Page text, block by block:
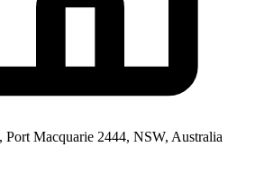
Port Macquarie 2444, NSW, Australia